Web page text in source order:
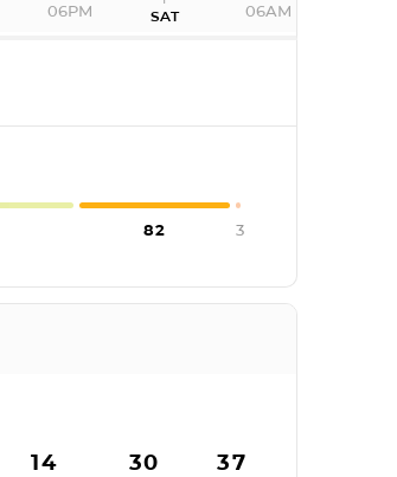
06PM SAT 06AM
82 3
14 30 37